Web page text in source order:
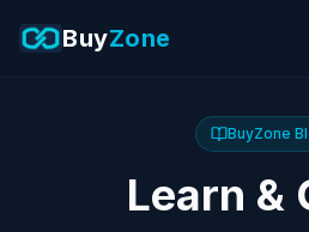
BuyZone
BuyZone
Learn &